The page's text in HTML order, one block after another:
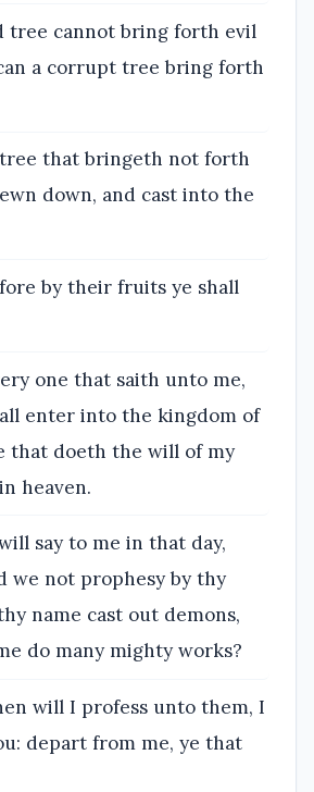
tree cannot bring forth evil
a corrupt tree bring forth
that bringeth not forth
down, and cast into the
by their fruits ye shall
one that saith unto me,
enter into the kingdom of
that doeth the will of my
heaven.
say to me in that day,
we not prophesy by thy
name cast out demons,
do many mighty works?
will I profess unto them, I
depart from me, ye that